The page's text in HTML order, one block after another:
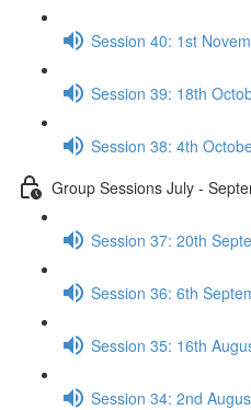
Session 40: 1st
Session 39: 18th
Session 38: 4th
Group Sessions July -
Session 37: 20th
Session 36: 6th
Session 35: 16th
Session 34: 2nd